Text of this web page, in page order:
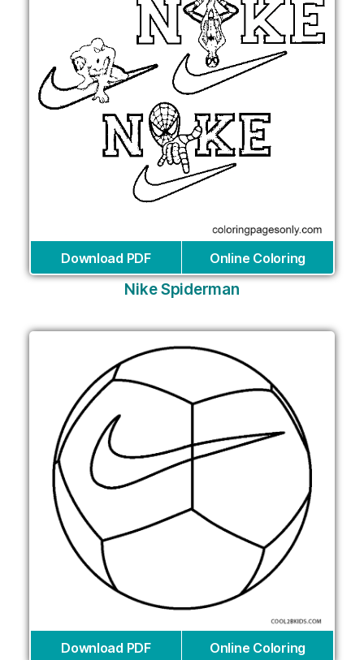
Download PDF Online Coloring
Nike Spiderman
Download PDF Online Coloring